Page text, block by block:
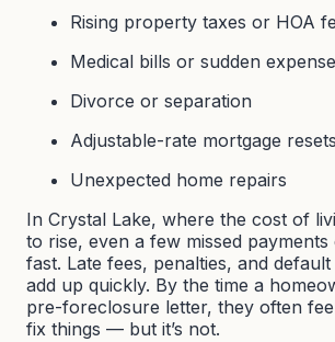
Rising property taxes or HOA
Medical bills or sudden
Divorce or separation
Adjustable-rate mortgage resets
Unexpected home repairs
In Crystal Lake, where the cost of
to rise, even a few missed
fast. Late fees, penalties, and
add up quickly. By the time a
pre-foreclosure letter, they often
fix things — but it’s not.